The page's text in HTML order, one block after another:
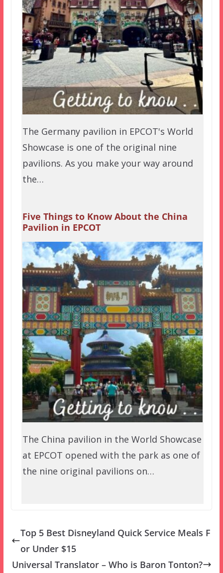
The Germany pavilion in EPCOT's World
Showcase is one of the original nine
pavilions. As you make your way around
the…
Five Things to Know About the China
Pavilion in EPCOT
The China pavilion in the World Showcase
at EPCOT opened with the park as one of
the nine original pavilions on…
Top 5 Best Disneyland Quick Service Meals F
or Under $15
Universal Translator – Who is Baron Tonton?